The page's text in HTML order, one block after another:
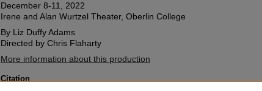
December 8-11, 2022
Irene and Alan Wurtzel Theater, Oberlin College
By Liz Duffy Adams
Directed by Chris Flaharty
More information about this production
Citation